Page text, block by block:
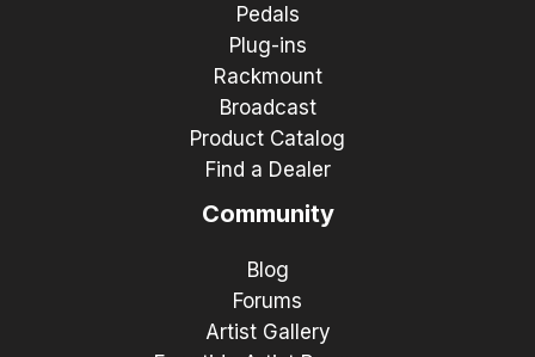
Pedals
Plug-ins
Rackmount
Broadcast
Product Catalog
Find a Dealer
Community
Blog
Forums
Artist Gallery